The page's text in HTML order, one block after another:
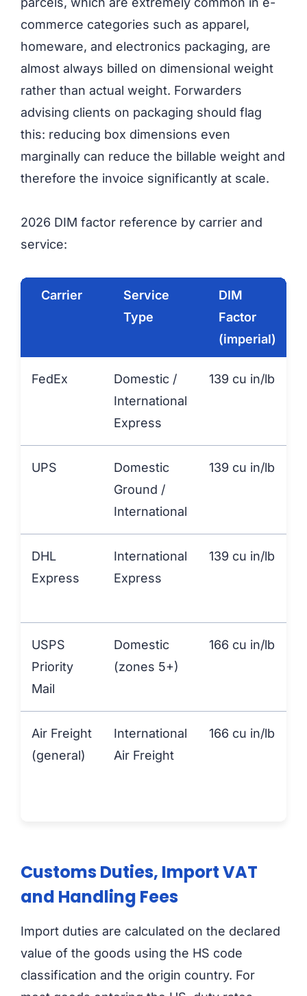
commerce categories such as apparel,
homeware, and electronics packaging, are
almost always billed on dimensional weight
rather than actual weight. Forwarders
advising clients on packaging should flag
this: reducing box dimensions even
marginally can reduce the billable weight and
therefore the invoice significantly at scale.
2026 DIM factor reference by carrier and
service:
Carrier
Service
Type
DIM
Factor
(imperial)
FedEx
Domestic /
International
Express
139 cu in/lb
UPS
Domestic
Ground /
International
139 cu in/lb
DHL
Express
International
Express
139 cu in/lb
USPS
Priority
Mail
Domestic
(zones 5+)
166 cu in/lb
Air Freight
(general)
International
Air Freight
166 cu in/lb
Customs Duties, Import VAT
and Handling Fees
Import duties are calculated on the declared
value of the goods using the HS code
classification and the origin country. For